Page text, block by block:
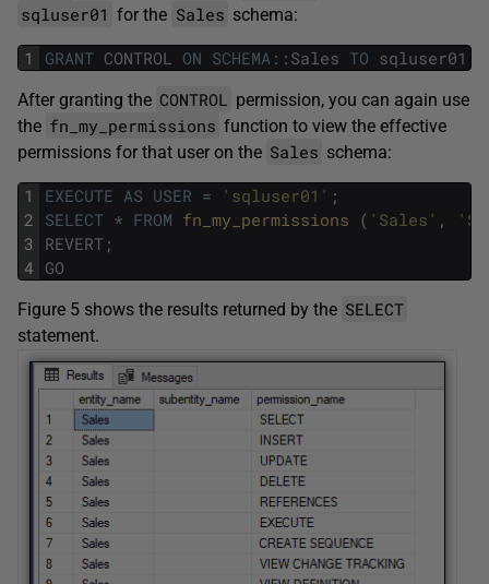
sqluser01 for the Sales schema:
1 GRANT CONTROL ON SCHEMA :: Sales TO sqluser01
After granting the CONTROL
permission, you can again use
the fn_my_permissions function to view the effective
permissions for that user on the Sales schema:
1
2
3
4
EXECUTE AS USER = 'sqluser01' ;
SELECT * FROM fn_my_permissions ( 'Sales' ,
REVERT ;
GO
Figure 5 shows the results returned by the SELECT
statement.